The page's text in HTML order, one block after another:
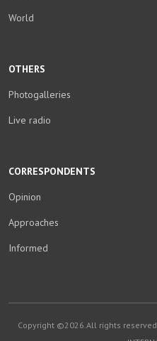
World
CORRESPONDENTS
Opinion
Approaches
Informed
OTHERS
Photogalleries
Live radio
Copyright ©2026.All rights reserved.